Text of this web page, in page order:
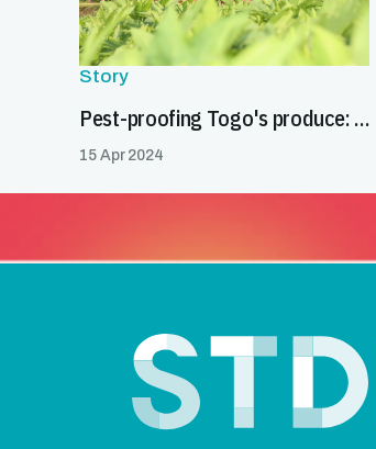
Story
Pest-proofing Togo's produce: a gateway to global markets
15 Apr 2024